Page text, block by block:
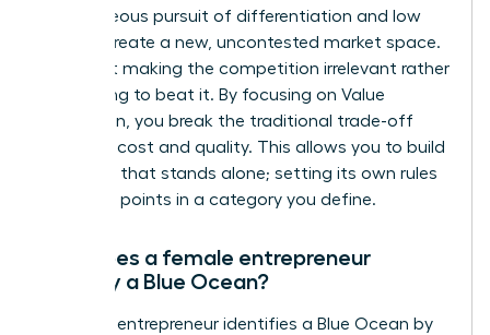
simultaneous pursuit of differentiation and low
cost to create a new, uncontested market space.
It’s about making the competition irrelevant rather
than trying to beat it. By focusing on Value
Innovation, you break the traditional trade-off
between cost and quality. This allows you to build
a venture that stands alone; setting its own rules
and price points in a category you define.
How does a female entrepreneur
identify a Blue Ocean?
A female entrepreneur identifies a Blue Ocean by